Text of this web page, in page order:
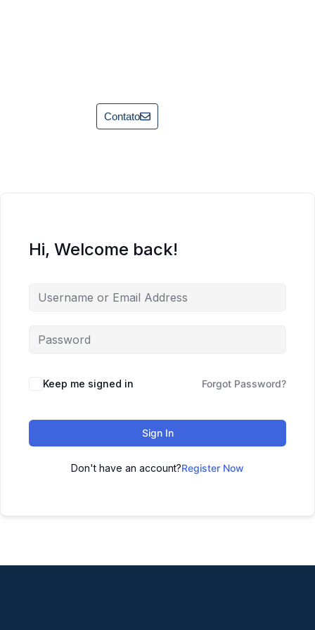
Contato
Hi, Welcome back!
Keep me signed in Forgot Password?
Sign In
Don't have an account?Register Now